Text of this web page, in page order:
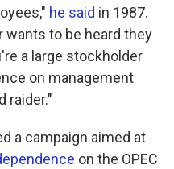
he said in 1987.
wants to be heard they
a large stockholder
on management
raider."
a campaign aimed at
on the OPEC